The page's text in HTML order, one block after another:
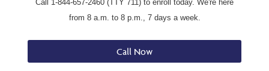
Call 1-844-657-2460 (TTY 711) to enroll today. We're here
from 8 a.m. to 8 p.m., 7 days a week.
Call Now